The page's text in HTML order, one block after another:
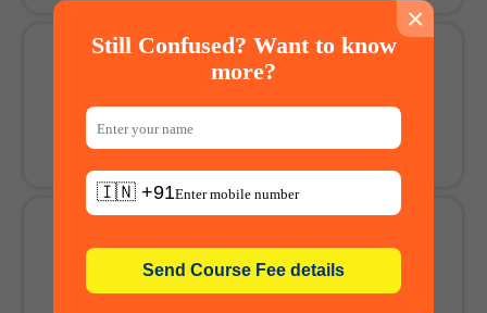
×
Still Confused? Want to know
more?
🇮🇳 +91